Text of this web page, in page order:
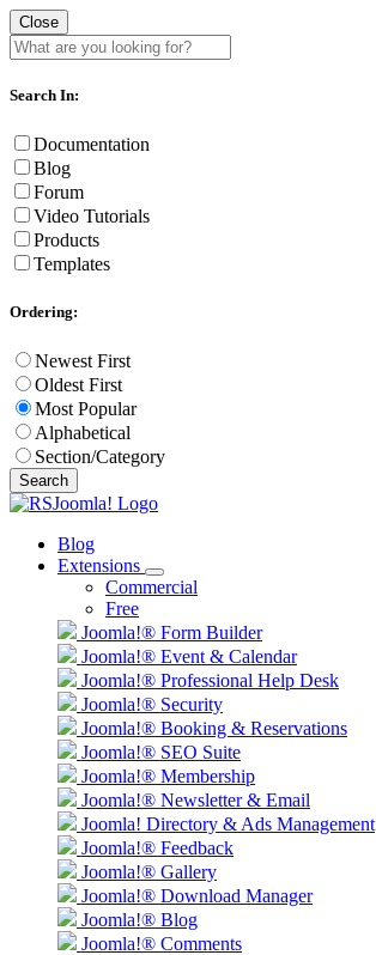
Close
Search In:
Documentation
Blog
Forum
Video Tutorials
Products
Templates
Ordering:
Newest First
Oldest First
Most Popular
Alphabetical
Section/Category
Search
Blog
Extensions
Commercial
Free
Joomla!® Form Builder
Joomla!® Event & Calendar
Joomla!® Professional Help Desk
Joomla!® Security
Joomla!® Booking & Reservations
Joomla!® SEO Suite
Joomla!® Membership
Joomla!® Newsletter & Email
Joomla! Directory & Ads Management
Joomla!® Feedback
Joomla!® Gallery
Joomla!® Download Manager
Joomla!® Blog
Joomla!® Comments